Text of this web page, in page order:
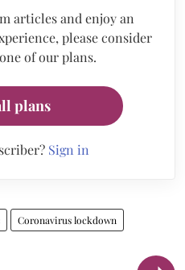
articles and enjoy an
please consider
of our plans.
plans
Sign in
Coronavirus lockdown